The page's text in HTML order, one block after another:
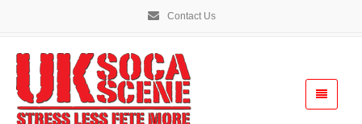
Contact Us